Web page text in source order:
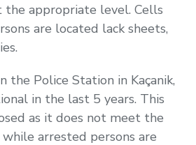
the appropriate level. Cells
are located lack sheets,
the Police Station in Kaçanik,
in the last 5 years. This
as it does not meet the
arrested persons are